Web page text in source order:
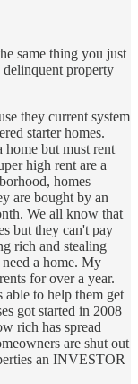
same thing you just
delinquent property
they current system
starter homes.
but must rent
high rent are a
homes
are bought by an
We all know that
but they can't pay
rich and stealing
a home. My
for over a year.
to help them get
got started in 2008
rich has spread
are shut out
an INVESTOR